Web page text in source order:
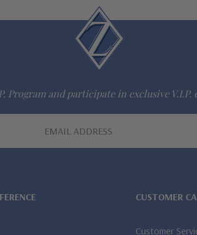
Program and participate in exclusive V.I.P.
CUSTOMER
Customer